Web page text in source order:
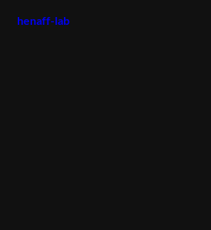
henaff-lab